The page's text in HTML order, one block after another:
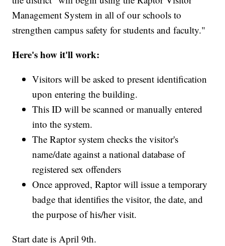
Management System in all of our schools to
strengthen campus safety for students and faculty."
Here's how it'll work:
Visitors will be asked to present identification
upon entering the building.
This ID will be scanned or manually entered
into the system.
The Raptor system checks the visitor's
name/date against a national database of
registered sex offenders
Once approved, Raptor will issue a temporary
badge that identifies the visitor, the date, and
the purpose of his/her visit.
Start date is April 9th.